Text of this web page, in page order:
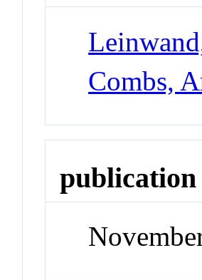
Combs,
publication